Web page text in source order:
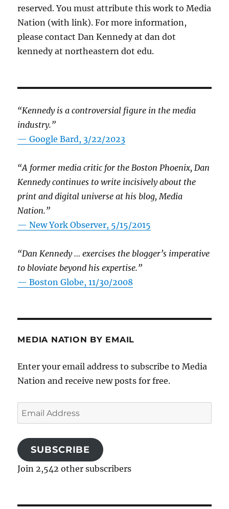
reserved. You must attribute this work to Media
Nation (with link). For more information,
please contact Dan Kennedy at dan dot
kennedy at northeastern dot edu.
“Kennedy is a controversial figure in the media
industry.”
— Google Bard, 3/22/2023
“A former media critic for the Boston Phoenix, Dan
Kennedy continues to write incisively about the
print and digital universe at his blog, Media
Nation.”
—New York Observer, 5/15/2015
“Dan Kennedy … exercises the blogger’s imperative
to bloviate beyond his expertise.”
—Boston Globe, 11/30/2008
MEDIA NATION BY EMAIL
Enter your email address to subscribe to Media
Nation and receive new posts for free.
Email
Address
SUBSCRIBE
Join 2,542 other subscribers